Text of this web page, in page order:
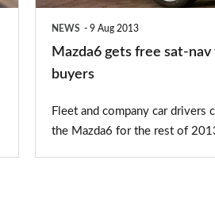
NEWS 9 Aug 2013
Mazda6 gets free sat-
buyers
Fleet and company car drivers
the Mazda6 for the rest of